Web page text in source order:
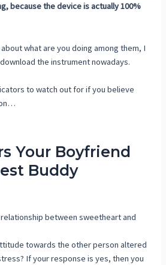
because the device is actually 100%
what are you doing among them, I
the instrument nowadays.
to watch out for if you believe
Your Boyfriend
Buddy
between sweetheart and
towards the other person altered
If your response is yes, then you